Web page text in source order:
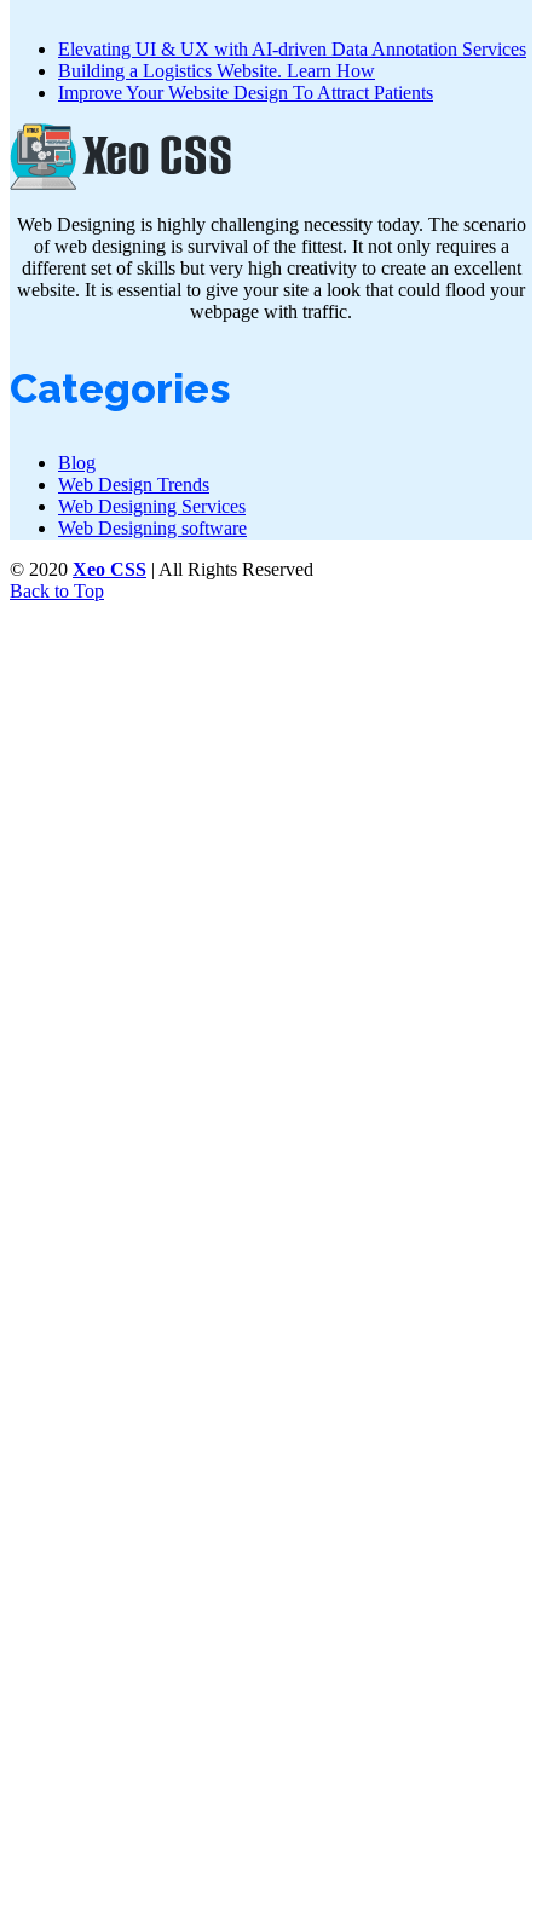
Elevating UI & UX with AI-driven Data Annotation Services
Building a Logistics Website. Learn How
Improve Your Website Design To Attract Patients
Web Designing is highly challenging necessity today. The scenario
of web designing is survival of the fittest. It not only requires a
different set of skills but very high creativity to create an excellent
website. It is essential to give your site a look that could flood your
webpage with traffic.
Categories
Blog
Web Design Trends
Web Designing Services
Web Designing software
© 2020 Xeo CSS | All Rights Reserved
Back to Top